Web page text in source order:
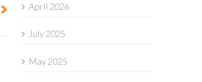
April 2026
July 2025
May 2025